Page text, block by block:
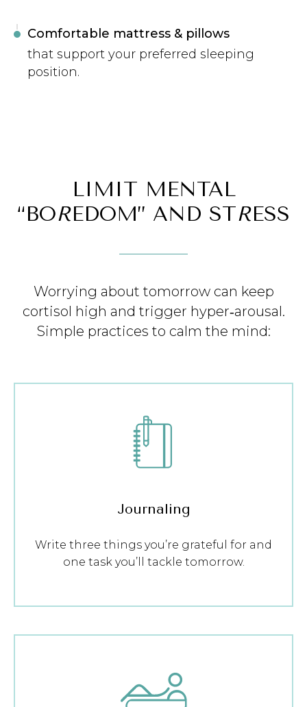
Comfortable mattress & pillows
that support your preferred sleeping
position.
LIMIT MENTAL
“BOREDOM” AND STRESS
Worrying about tomorrow can keep
cortisol high and trigger hyper‑arousal.
Simple practices to calm the mind:
Journaling
Write three things you’re grateful for and
one task you’ll tackle tomorrow.